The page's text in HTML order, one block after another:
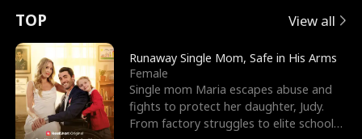
t
u
r
n
e
e
s
R
o
r
c
e
E
x
'
s
n
p
e
l
l
s
e
TOP View all
Runaway Single Mom, Safe in His Arms
Female
Single mom Maria escapes abuse and
fights to protect her daughter, Judy.
From factory struggles to elite schools,